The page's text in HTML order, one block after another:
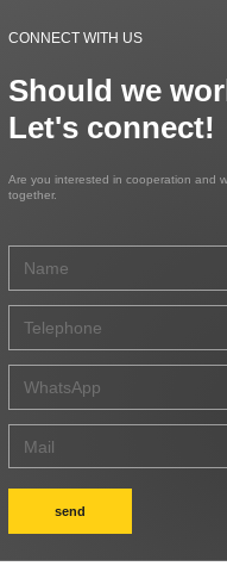
CONNECT WITH US
Should we
Let's connect!
Are you interested in cooperation and
together.
send